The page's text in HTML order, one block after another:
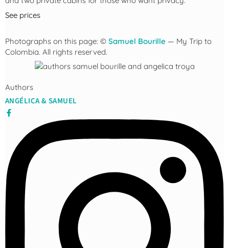
See prices
Photographs on this page: © Samuel Bourille — My Trip to
Colombia. All rights reserved.
Authors
ANGÉLICA & SAMUEL